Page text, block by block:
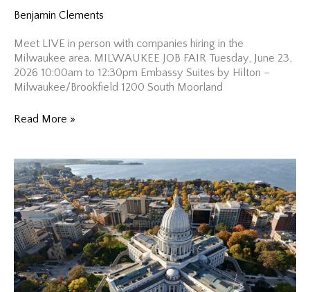
Benjamin Clements
Meet LIVE in person with companies hiring in the
Milwaukee area. MILWAUKEE JOB FAIR Tuesday, June 23,
2026 10:00am to 12:30pm Embassy Suites by Hilton –
Milwaukee/Brookfield 1200 South Moorland
Milwaukee
Read More »